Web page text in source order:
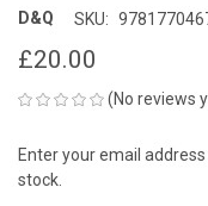
D&Q SKU:
£20.00
(No reviews
CURRENT
STOCK:
Enter your email
stock.